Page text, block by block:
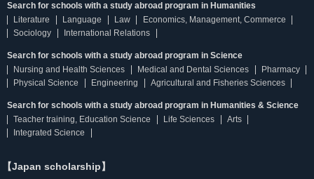
Search for schools with a study abroad program in Humanities
Literature
Language Law
Economics, Management, Commerce
Sociology
International Relations
Search for schools with a study abroad program in Science
Nursing and Health Sciences
Medical and Dental Sciences
Pharmacy
Physical Science
Engineering Agricultural and Fisheries Sciences
Search for schools with a study abroad program in Humanities & Science
Teacher training, Education Science
Life Sciences
Arts
Integrated Science
【Japan scholarship】